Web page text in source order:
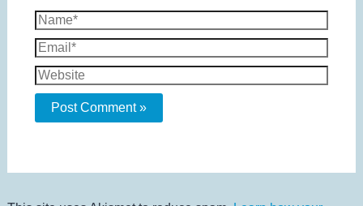
Name*
Email*
Website